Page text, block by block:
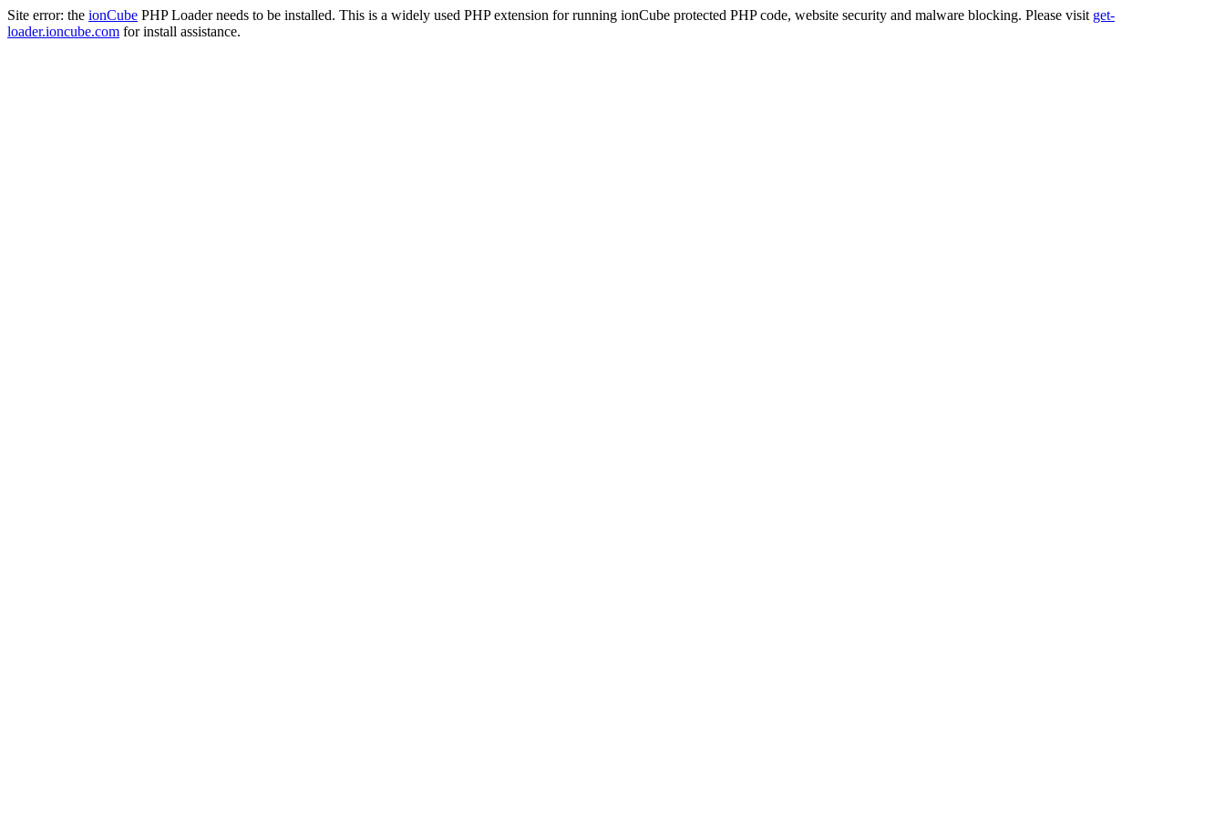
Site error: the ionCube PHP Loader needs to be installed. This is a widely used PHP extension for running ionCube protected PHP code, website security and malware blocking. Please visit get-
loader.ioncube.com for install assistance.